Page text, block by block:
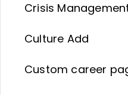
Crisis
Culture Add
Custom career